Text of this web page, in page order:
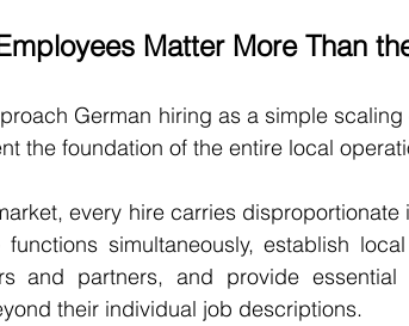
Matter More Than
German hiring as a simple
the foundation of the entire local
every hire carries
simultaneously, establish
and partners, and provide essential
their individual job descriptions.